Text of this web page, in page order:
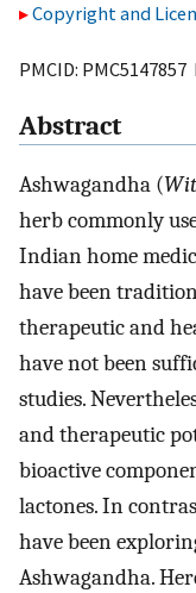
Copyright and
PMCID: PMC5147857
Abstract
Ashwagandha (
herb commonly
Indian home
have been
therapeutic and
have not been
studies.
and therapeutic
bioactive
lactones. In
have been
Ashwagandha.